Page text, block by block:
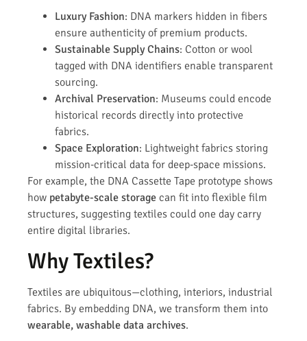
Luxury Fashion: DNA markers hidden in fibers
ensure authenticity of premium products.
Sustainable Supply Chains: Cotton or wool
tagged with DNA identifiers enable transparent
sourcing.
Archival Preservation: Museums could encode
historical records directly into protective
fabrics.
Space Exploration: Lightweight fabrics storing
mission-critical data for deep-space missions.
For example, the DNA Cassette Tape prototype shows
how petabyte-scale storage can fit into flexible film
structures, suggesting textiles could one day carry
entire digital libraries.
Why Textiles?
Textiles are ubiquitous—clothing, interiors, industrial
fabrics. By embedding DNA, we transform them into
wearable, washable data archives.